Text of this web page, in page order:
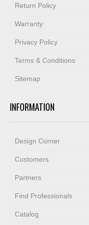
Return Policy
Warranty
Privacy Policy
Terms & Conditions
Sitemap
INFORMATION
Design Corner
Customers
Partners
Find Professionals
Catalog